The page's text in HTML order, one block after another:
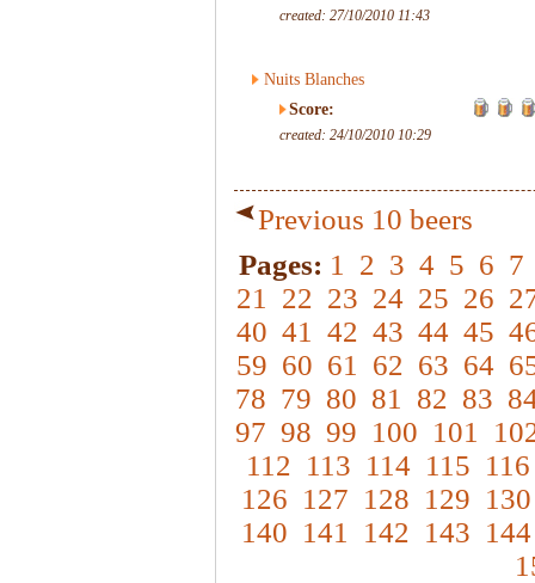
created: 27/10/2010 11:43
Nuits Blanches
Score:
created: 24/10/2010 10:29
Previous 10 beers
Pages: 1 2 3 4 5 6 7
21
22 23 24 25 26
40 41 42 43 44 45
59 60 61 62 63 64
78 79 80 81 82 83
97 98 99 100 101
112 113 114 115 116
126 127 128 129 130
140 141 142 143 144